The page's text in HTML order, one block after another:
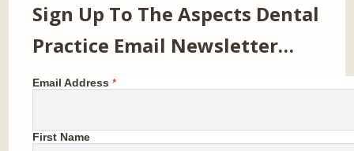
Sign Up To The Aspects Dental
Practice Email Newsletter…
Email Address *
First Name